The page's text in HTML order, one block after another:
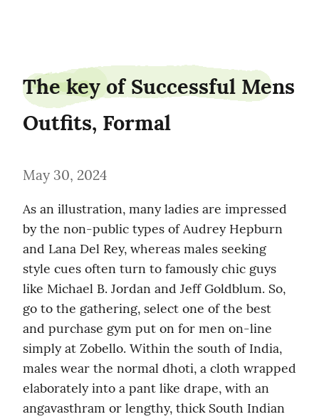
The key of Successful Mens
Outfits, Formal
May 30, 2024
As an illustration, many ladies are impressed
by the non-public types of Audrey Hepburn
and Lana Del Rey, whereas males seeking
style cues often turn to famously chic guys
like Michael B. Jordan and Jeff Goldblum. So,
go to the gathering, select one of the best
and purchase gym put on for men on-line
simply at Zobello. Within the south of India,
males wear the normal dhoti, a cloth wrapped
elaborately into a pant like drape, with an
angavasthram or lengthy, thick South Indian